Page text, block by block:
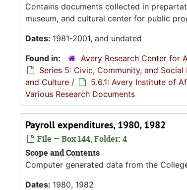
Contains documents collected in
museum, and cultural center for public
Dates: 1981-2001, and undated
Found in:
Avery Research Center for
Series 5: Civic, Community, and Social
and Culture / 5.6.1: Avery Institute of
Various Research Documents
Payroll expenditures, 1980, 1982
File — Box 144, Folder: 4
Scope and Contents
Computer generated data from the
Dates: 1980, 1982